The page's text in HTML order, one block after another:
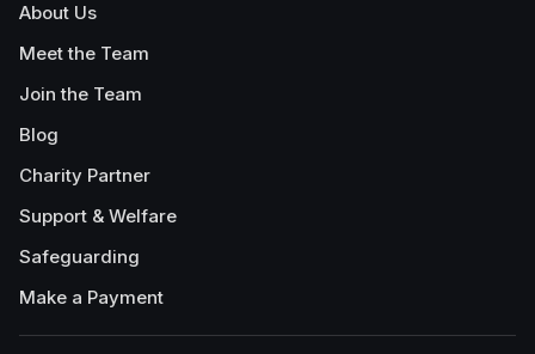
About Us
Meet the Team
Join the Team
Blog
Charity Partner
Support & Welfare
Safeguarding
Make a Payment